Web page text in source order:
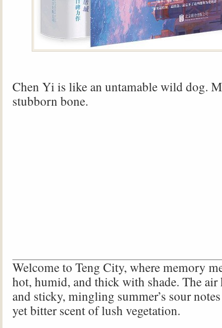
Chen Yi is like an untamable wild dog.
stubborn bone.
Welcome to Teng City, where memory
hot, humid, and thick with shade. The air
and sticky, mingling summer’s sour
yet bitter scent of lush vegetation.